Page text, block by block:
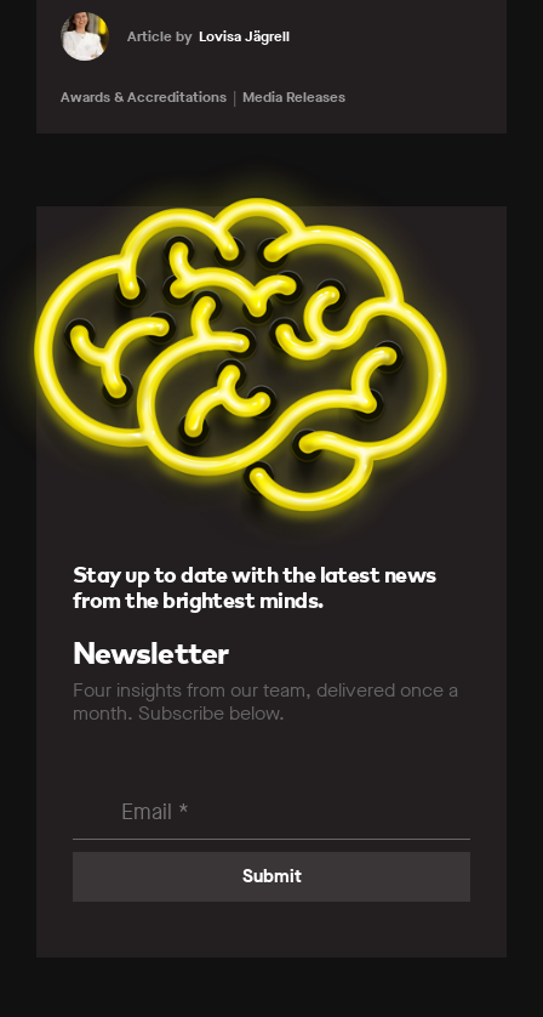
Article by Lovisa Jägrell
Awards & Accreditations Media Releases
Stay up to date with the latest news
from the brightest minds.
Newsletter
Four insights from our team, delivered once a
month. Subscribe below.